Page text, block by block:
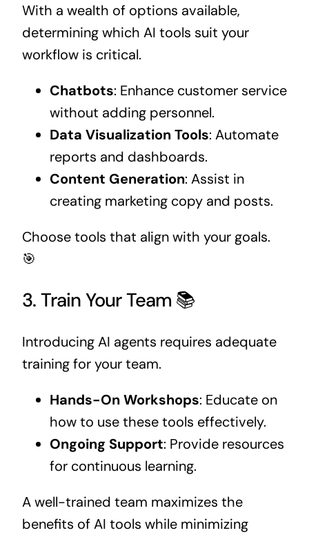
With a wealth of options available,
determining which AI tools suit your
workflow is critical.
Chatbots: Enhance customer service
without adding personnel.
Data Visualization Tools: Automate
reports and dashboards.
Content Generation: Assist in
creating marketing copy and posts.
Choose tools that align with your goals.
🎯
3. Train Your Team 📚
Introducing AI agents requires adequate
training for your team.
Hands-On Workshops: Educate on
how to use these tools effectively.
Ongoing Support: Provide resources
for continuous learning.
A well-trained team maximizes the
benefits of AI tools while minimizing